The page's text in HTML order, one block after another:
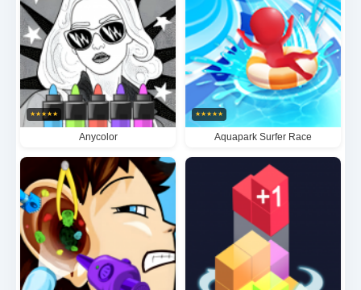
★★★★★
Anycolor
★★★★★
Aquapark Surfer Race